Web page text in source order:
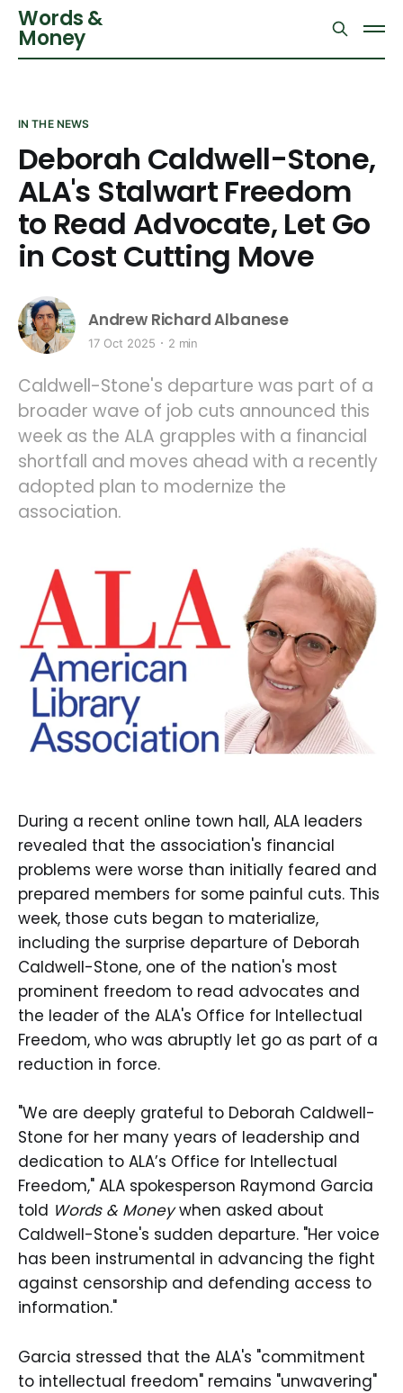
Words &
Money
IN THE NEWS
Deborah Caldwell-Stone,
ALA's Stalwart Freedom
to Read Advocate, Let Go
in Cost Cutting Move
Andrew Richard Albanese
17 Oct 2025 2 min
Caldwell-Stone's departure was part of a
broader wave of job cuts announced this
week as the ALA grapples with a financial
shortfall and moves ahead with a recently
adopted plan to modernize the
association.
During a recent online town hall, ALA leaders
revealed that the association's financial
problems were worse than initially feared and
prepared members for some painful cuts. This
week, those cuts began to materialize,
including the surprise departure of Deborah
Caldwell-Stone, one of the nation's most
prominent freedom to read advocates and
the leader of the ALA's Office for Intellectual
Freedom, who was abruptly let go as part of a
reduction in force.
"We are deeply grateful to Deborah Caldwell-
Stone for her many years of leadership and
dedication to ALA’s Office for Intellectual
Freedom," ALA spokesperson Raymond Garcia
told Words & Moneywhen asked about
Caldwell-Stone's sudden departure. "Her voice
has been instrumental in advancing the fight
against censorship and defending access to
information."
Garcia stressed that the ALA's "commitment
to intellectual freedom" remains "unwavering"